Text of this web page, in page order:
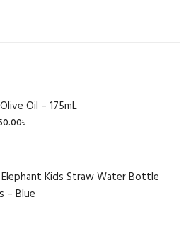
Oil – 175mL
.
৳
.
Kids Straw Water Bottle
– Blue